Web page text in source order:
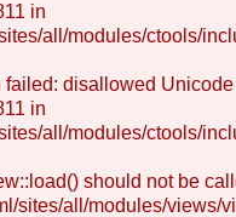
in
all/modules/ctools/
disallowed
in
all/modules/ctools/
should not be
sites/all/modules/views/